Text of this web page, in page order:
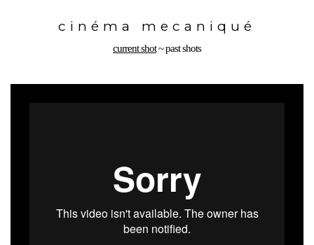
cinéma mecaniqué
current shot~past shots